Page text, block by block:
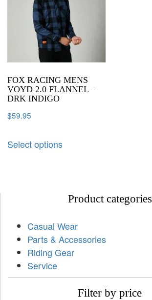
FOX RACING MENS
VOYD 2.0 FLANNEL –
DRK INDIGO
$59.95
Select options
Product categories
Casual Wear
Parts & Accessories
Riding Gear
Service
Filter by price